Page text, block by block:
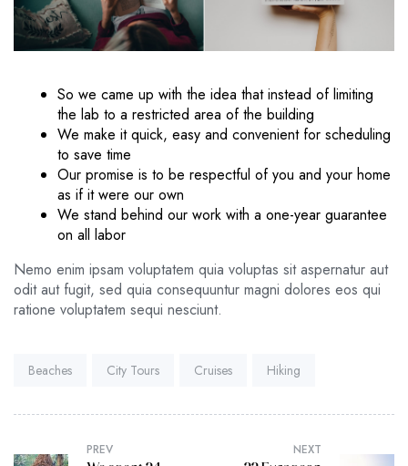
So we came up with the idea that instead of limiting
the lab to a restricted area of ​​the building
We make it quick, easy and convenient for scheduling
to save time
Our promise is to be respectful of you and your home
as if it were our own
We stand behind our work with a one-year guarantee
on all labor
Nemo enim ipsam voluptatem quia voluptas sit aspernatur aut
odit aut fugit, sed quia consequuntur magni dolores eos qui
ratione voluptatem sequi nesciunt.
Tags:
Beaches City Tours Cruises Hiking
PREV NEXT